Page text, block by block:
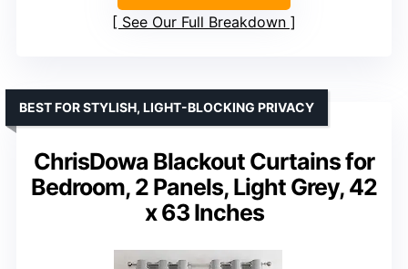
See Our Full Breakdown
ChrisDowa Blackout Curtains for
Bedroom, 2 Panels, Light Grey, 42
x 63 Inches
BEST FOR STYLISH, LIGHT-BLOCKING PRIVACY